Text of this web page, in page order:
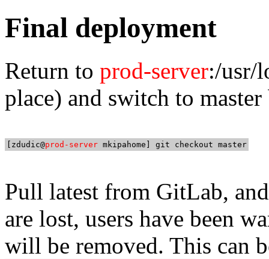
Final deployment
Return to prod-server:/usr/
place) and switch to master
[zdudic@prod-server
Pull latest from GitLab,
are lost, users have been
will be removed. This can